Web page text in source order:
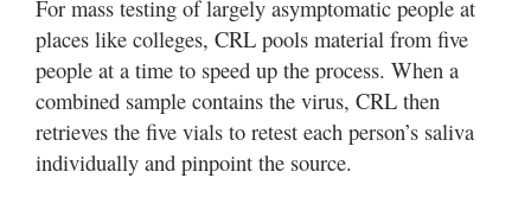
For mass testing of largely asymptomatic people at
places like colleges, CRL pools material from five
people at a time to speed up the process. When a
combined sample contains the virus, CRL then
retrieves the five vials to retest each person’s saliva
individually and pinpoint the source.